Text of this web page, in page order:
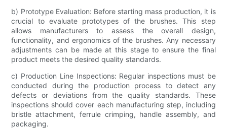
b) Prototype Evaluation: Before starting mass production, it is
crucial to evaluate prototypes of the brushes. This step
allows manufacturers to assess the overall design,
functionality, and ergonomics of the brushes. Any necessary
adjustments can be made at this stage to ensure the final
product meets the desired quality standards.
c) Production Line Inspections: Regular inspections must be
conducted during the production process to detect any
defects or deviations from the quality standards. These
inspections should cover each manufacturing step, including
bristle attachment, ferrule crimping, handle assembly, and
packaging.